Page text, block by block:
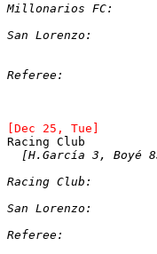
[Dec 25, Tue]
[H.García 3, Boyé